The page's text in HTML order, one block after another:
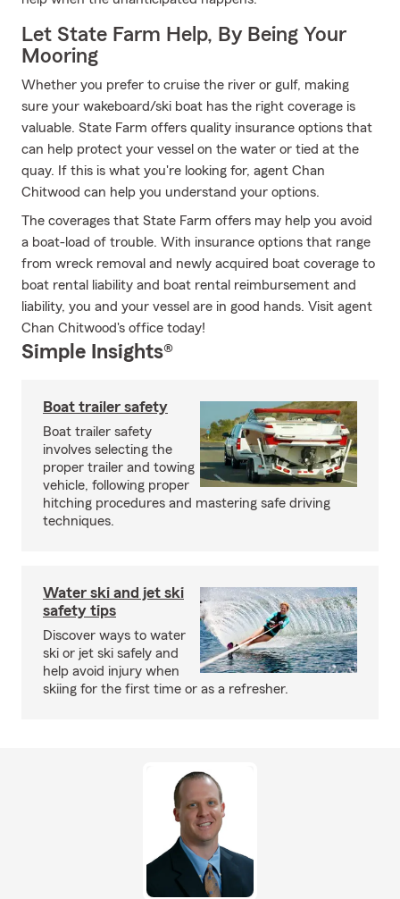
Let State Farm Help, By Being Your
Mooring
Whether you prefer to cruise the river or gulf, making
sure your wakeboard/ski boat has the right coverage is
valuable. State Farm offers quality insurance options that
can help protect your vessel on the water or tied at the
quay. If this is what you're looking for, agent Chan
Chitwood can help you understand your options.
The coverages that State Farm offers may help you avoid
a boat-load of trouble. With insurance options that range
from wreck removal and newly acquired boat coverage to
boat rental liability and boat rental reimbursement and
liability, you and your vessel are in good hands. Visit agent
Chan Chitwood's office today!
Simple Insights®
Boat trailer safety
Boat trailer safety
involves selecting the
proper trailer and towing
vehicle, following proper
hitching procedures and mastering safe driving
techniques.
Water ski and jet ski
safety tips
Discover ways to water
ski or jet ski safely and
help avoid injury when
skiing for the first time or as a refresher.